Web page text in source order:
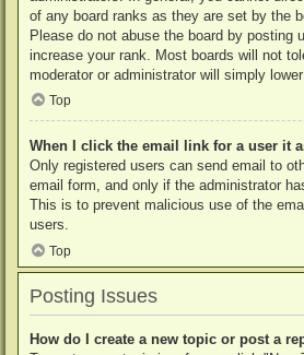
of any board ranks as they are set by the
Please do not abuse the board by posting
increase your rank. Most boards will not
moderator or administrator will simply
Top
When I click the email link for a user it
Only registered users can send email to
email form, and only if the administrator
This is to prevent malicious use of the
users.
Top
Posting Issues
How do I create a new topic or post a